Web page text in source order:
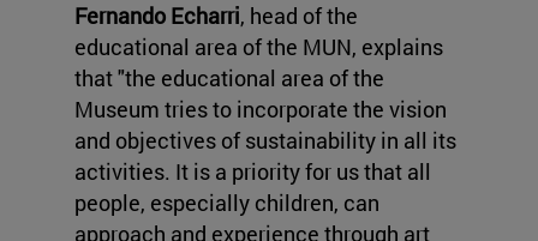
Fernando Echarri, head of the
educational area of the MUN, explains
that "the educational area of the
Museum tries to incorporate the vision
and objectives of sustainability in all its
activities. It is a priority for us that all
people, especially children, can
approach and experience through art